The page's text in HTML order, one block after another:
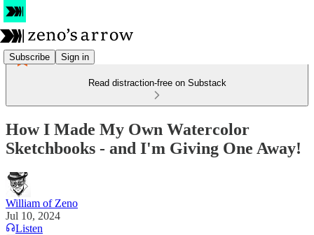
Subscribe Sign in
Read distraction-free on Substack
How I Made My Own Watercolor
Sketchbooks - and I'm Giving One Away!
William of Zeno
Jul 10, 2024
Listen